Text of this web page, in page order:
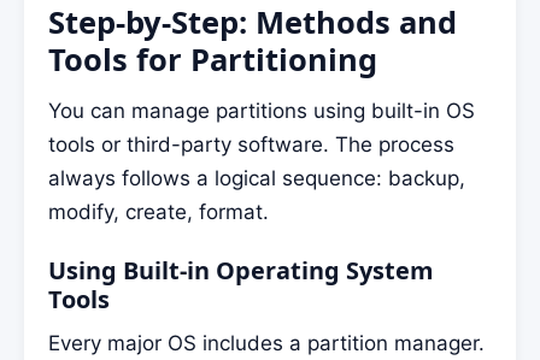
Step-by-Step: Methods and
Tools for Partitioning
You can manage partitions using built-in OS
tools or third-party software. The process
always follows a logical sequence: backup,
modify, create, format.
Using Built-in Operating System
Tools
Every major OS includes a partition manager.